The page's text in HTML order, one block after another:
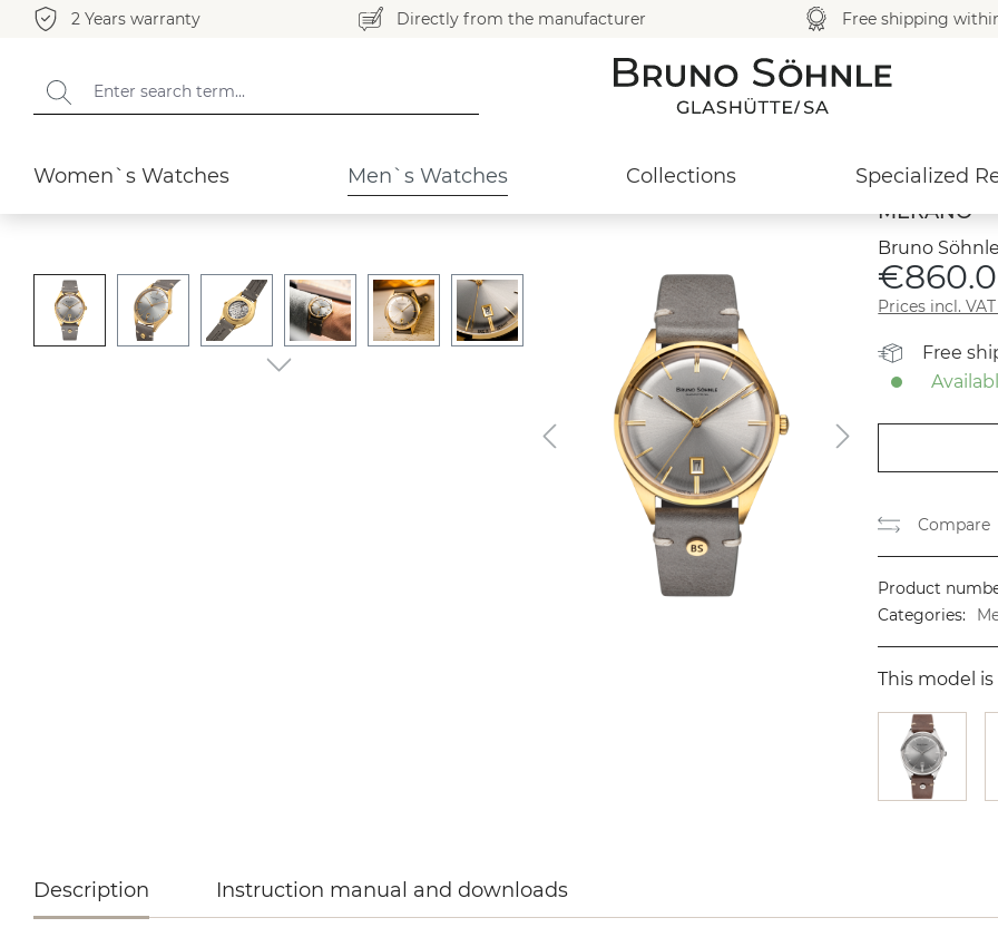
Skip to main navigation
2 Years warranty Directly from the manufacturer Free shipping
Women`s Watches Men`s Watches Collections Specialized
Skip image gallery MERANO
Bruno
Prices incl.
Free
Compare
Product
Categories:
This model
Description Instruction manual and downloads